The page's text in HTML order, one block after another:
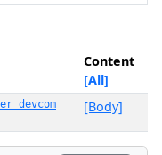
Content
[All]
devcom
[Body]